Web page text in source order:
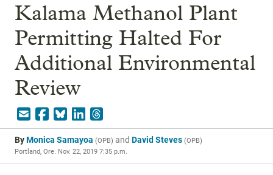
Kalama Methanol Plant
Permitting Halted For
Additional Environmental
Review
ByMonica Samayoa (OPB) and David Steves (OPB)
Portland, Ore. Nov. 22, 2019 7:35 p.m.